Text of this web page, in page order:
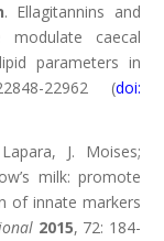
. Ellagitannins and
modulate caecal
parameters in
22962 (doi:
J. Moises;
milk: promote
of innate markers
2015, 72: 184-